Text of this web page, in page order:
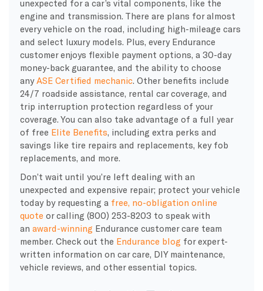
unexpected for a car’s vital components, like the
engine and transmission. There are plans for almost
every vehicle on the road, including high-mileage cars
and select luxury models. Plus, every Endurance
customer enjoys flexible payment options, a 30-day
money-back guarantee, and the ability to choose
anyASE Certified mechanic. Other benefits include
24/7 roadside assistance, rental car coverage, and
trip interruption protection regardless of your
coverage. You can also take advantage of a full year
of free Elite Benefits, including extra perks and
savings like tire repairs and replacements, key fob
replacements, and more.
Don’t wait until you’re left dealing with an
unexpected and expensive repair; protect your vehicle
today by requesting a free, no-obligation online
quote or calling (800) 253-8203 to speak with
an award-winning Endurance customer care team
member. Check out the Endurance blog for expert-
written information on car care, DIY maintenance,
vehicle reviews, and other essential topics.